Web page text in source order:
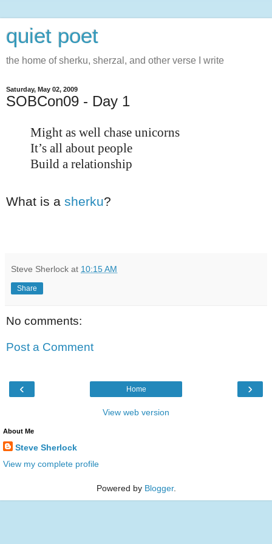
quiet poet
the home of sherku, sherzal, and other verse I write
Saturday, May 02, 2009
SOBCon09 - Day 1
Might as well chase unicorns
It’s all about people
Build a relationship
What is a sherku?
Steve Sherlock at 10:15 AM
Share
No comments:
Post a Comment
‹ ›
Home
View web version
About Me
Steve Sherlock
View my complete profile
Powered by Blogger.